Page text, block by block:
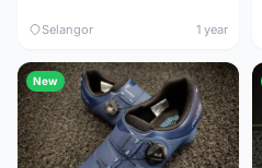
Selangor 1 year
New